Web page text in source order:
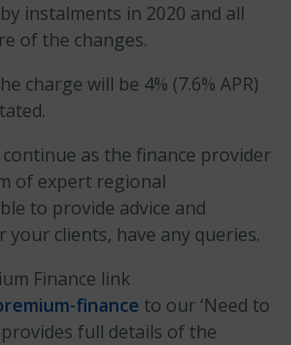
instalments in 2020 and all
of the changes.
charge will be 4% (7.6% APR)
as the finance provider
of expert regional
to provide advice and
your clients, have any queries.
Finance link
finance to our ‘Need to
full details of the